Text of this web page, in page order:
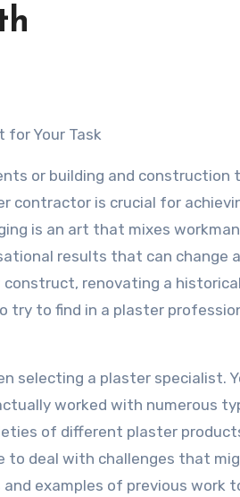
for Your Task
or building and construction
contractor is crucial for
is an art that mixes
results that can change
construct, renovating a
try to find in a plaster
selecting a plaster specialist.
worked with numerous
of different plaster
to deal with challenges that
examples of previous work